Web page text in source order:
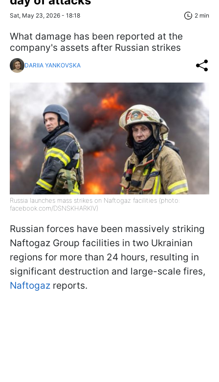
Sat, May 23, 2026 - 18:18 2 min
What damage has been reported at the
company's assets after Russian strikes
DARIIA YANKOVSKA
Russia launches mass strikes on Naftogaz facilities (photo:
facebook.com/DSNSKHARKIV)
Russian forces have been massively striking
Naftogaz Group facilities in two Ukrainian
regions for more than 24 hours, resulting in
significant destruction and large-scale fires,
Naftogaz reports.